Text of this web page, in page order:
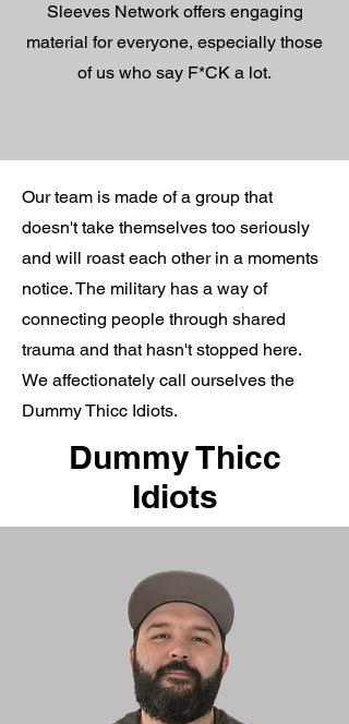
Sleeves Network offers engaging
material for everyone, especially those
of us who say F*CK a lot.
Our team is made of a group that
doesn't take themselves too seriously
and will roast each other in a moments
notice. The military has a way of
connecting people through shared
trauma and that hasn't stopped here.
We affectionately call ourselves the
Dummy Thicc Idiots.
Dummy Thicc
Idiots